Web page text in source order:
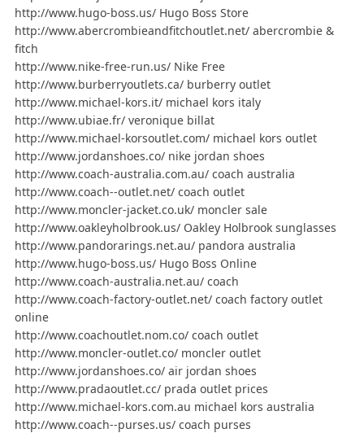
http://www.hugo-boss.us/ Hugo Boss Store
http://www.abercrombieandfitchoutlet.net/ abercrombie &
fitch
http://www.nike-free-run.us/ Nike Free
http://www.burberryoutlets.ca/ burberry outlet
http://www.michael-kors.it/ michael kors italy
http://www.ubiae.fr/ veronique billat
http://www.michael-korsoutlet.com/ michael kors outlet
http://www.jordanshoes.co/ nike jordan shoes
http://www.coach-australia.com.au/ coach australia
http://www.coach--outlet.net/ coach outlet
http://www.moncler-jacket.co.uk/ moncler sale
http://www.oakleyholbrook.us/ Oakley Holbrook sunglasses
http://www.pandorarings.net.au/ pandora australia
http://www.hugo-boss.us/ Hugo Boss Online
http://www.coach-australia.net.au/ coach
http://www.coach-factory-outlet.net/ coach factory outlet
online
http://www.coachoutlet.nom.co/ coach outlet
http://www.moncler-outlet.co/ moncler outlet
http://www.jordanshoes.co/ air jordan shoes
http://www.pradaoutlet.cc/ prada outlet prices
http://www.michael-kors.com.au michael kors australia
http://www.coach--purses.us/ coach purses